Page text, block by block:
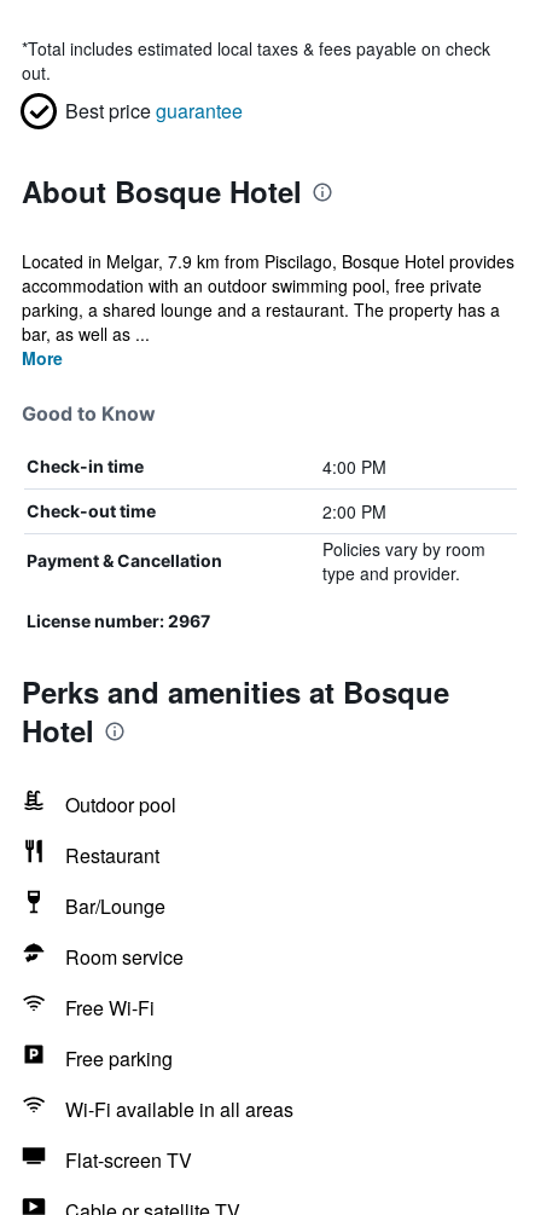
*Total includes estimated local taxes & fees payable on check
out.
Best priceguarantee
About Bosque Hotel
Located in Melgar, 7.9 km from Piscilago, Bosque Hotel provides
accommodation with an outdoor swimming pool, free private
parking, a shared lounge and a restaurant. The property has a
bar, as well as ...
More
Good to Know
Check-in time 4:00 PM
Check-out time 2:00 PM
Payment & Cancellation
Policies vary by room
type and provider.
License number: 2967
Perks and amenities at Bosque
Hotel
Outdoor pool
Restaurant
Bar/Lounge
Room service
Free Wi-Fi
Free parking
Wi-Fi available in all areas
Flat-screen TV